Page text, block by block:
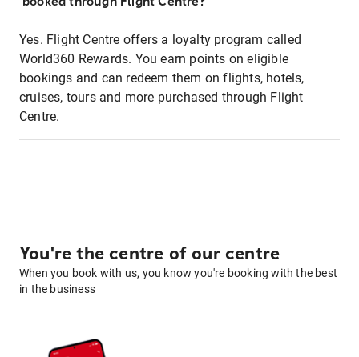
Yes. Flight Centre offers a loyalty program called
World360 Rewards. You earn points on eligible
bookings and can redeem them on flights, hotels,
cruises, tours and more purchased through Flight
Centre.
You're the centre of our centre
When you book with us, you know you're booking with the best
in the business